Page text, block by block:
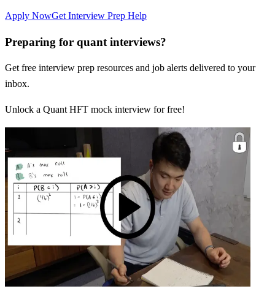
Apply NowGet Interview Prep Help
Preparing for quant interviews?
Get free interview prep resources and job alerts delivered to your
inbox.
Unlock a Quant HFT mock interview for free!